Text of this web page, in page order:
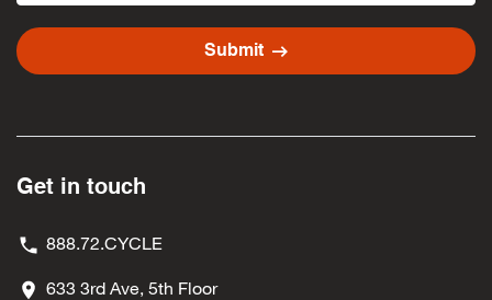
Submit arrow_right_alt
Get in touch
888.72.CYCLE
633 3rd Ave, 5th Floor